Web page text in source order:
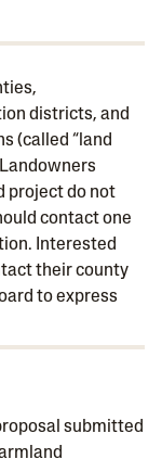
districts, and
(called “land
project do not
contact one
Interested
their county
to express
submitted